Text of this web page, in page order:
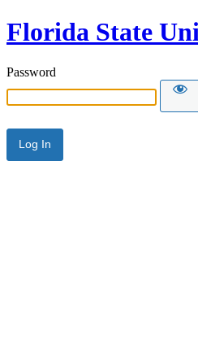
Florida State
Password